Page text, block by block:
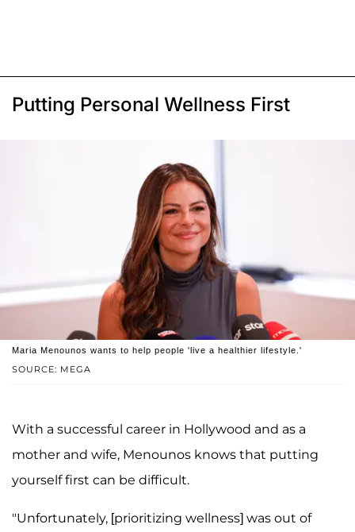
Putting Personal Wellness First
SOURCE: MEGA
Maria Menounos wants to help people 'live a healthier lifestyle.'
With a successful career in Hollywood and as a
mother and wife, Menounos knows that putting
yourself first can be difficult.
"Unfortunately, [prioritizing wellness] was out of